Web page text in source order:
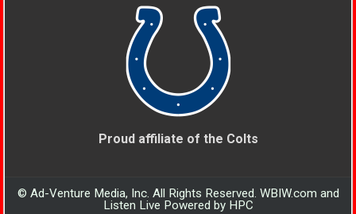
Proud affiliate of the Colts
© Ad-Venture Media, Inc. All Rights Reserved. WBIW.com and
Listen Live Powered by HPC